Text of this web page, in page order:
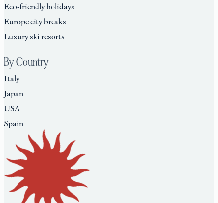
Eco-friendly holidays
Europe city breaks
Luxury ski resorts
By Country
Italy
Japan
USA
Spain